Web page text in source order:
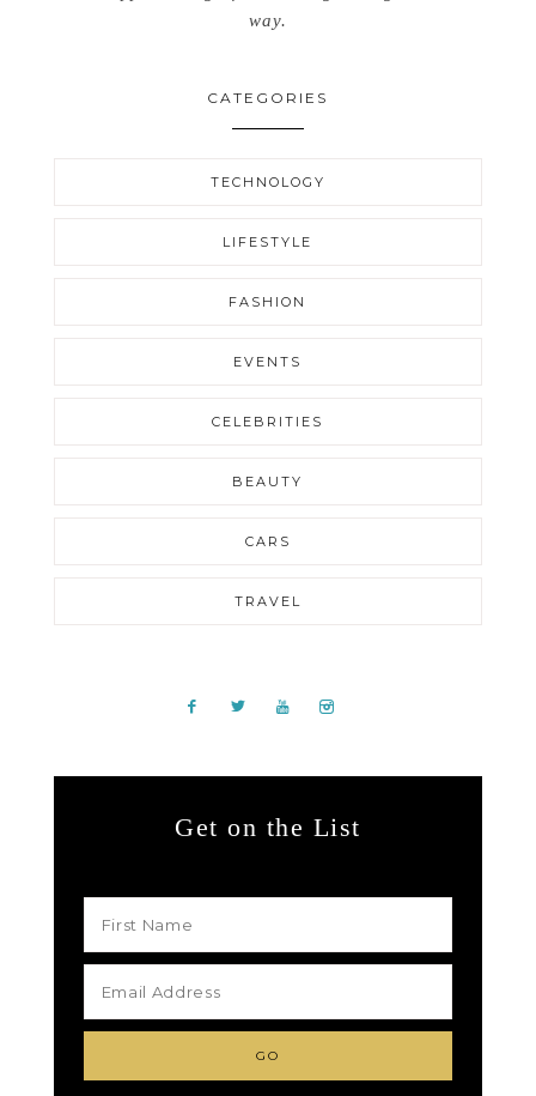
way.
CATEGORIES
TECHNOLOGY
LIFESTYLE
FASHION
EVENTS
CELEBRITIES
BEAUTY
CARS
TRAVEL
Get on the List